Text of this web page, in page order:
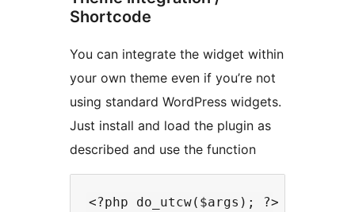
Shortcode
You can integrate the widget within
your own theme even if you’re not
using standard WordPress widgets.
Just install and load the plugin as
described and use the function